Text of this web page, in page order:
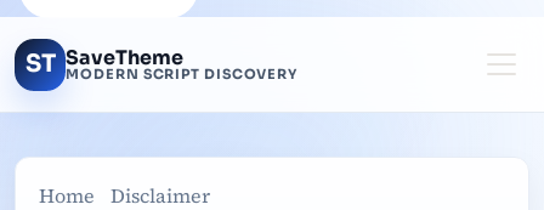
ST SaveTheme
MODERN SCRIPT DISCOVERY
Home Disclaimer